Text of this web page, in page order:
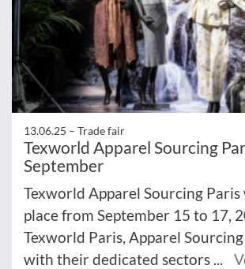
13.06.25 – Trade fair
Texworld Apparel Sourcing
September
Texworld Apparel Sourcing
place from September 15 to 17,
Texworld Paris, Apparel
with their dedicated sectors ...